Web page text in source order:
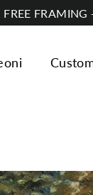
FREE FRAMING